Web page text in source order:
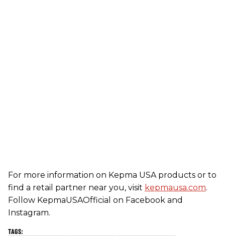
For more information on Kepma USA products or to
find a retail partner near you, visit kepmausa.com.
Follow KepmaUSAOfficial on Facebook and
Instagram.